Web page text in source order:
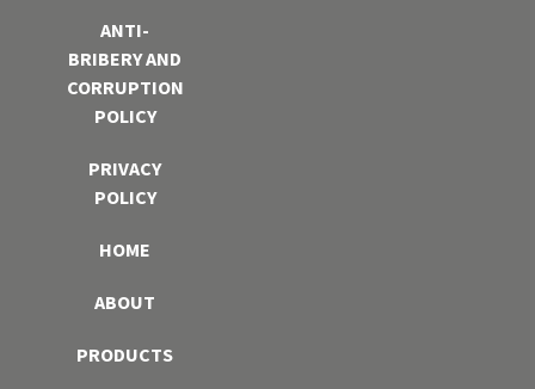
ANTI-
BRIBERY AND
CORRUPTION
POLICY
PRIVACY
POLICY
HOME
ABOUT
PRODUCTS